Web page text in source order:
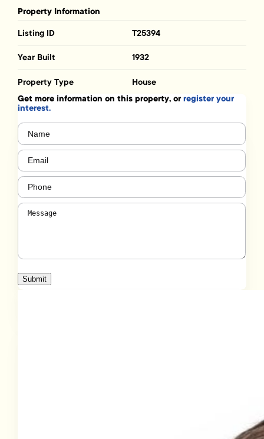
Property Information
Listing ID T25394
Year Built 1932
Property Type House
Get more information on this property, orregister your
interest.
Name
Email (Required)
Phone
Message(Required)
Submit